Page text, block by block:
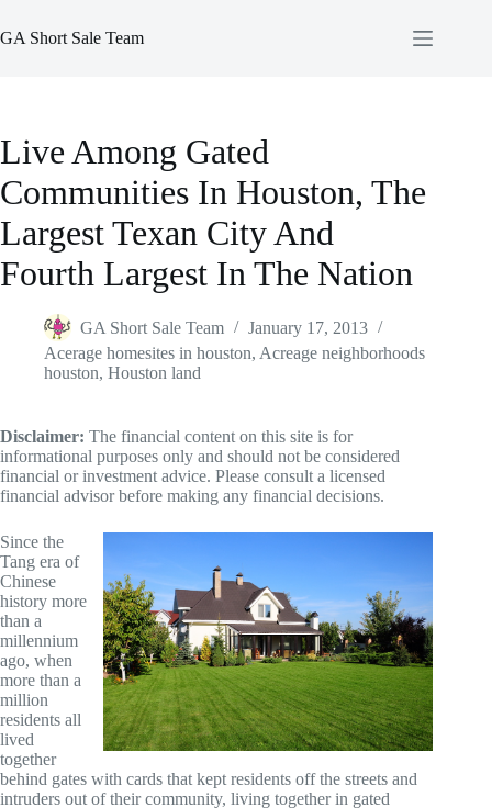
to
content
GA Short Sale Team
Live Among Gated
Communities In Houston, The
Largest Texan City And
Fourth Largest In The Nation
GA Short Sale Team
January 17, 2013
Acerage homesites in houston, Acreage neighborhoods
houston, Houston land
Disclaimer: The financial content on this site is for
informational purposes only and should not be considered
financial or investment advice. Please consult a licensed
financial advisor before making any financial decisions.
Since the
Tang era of
Chinese
history more
than a
millennium
ago, when
more than a
million
residents all
lived
together
behind gates with cards that kept residents off the streets and
intruders out of their community, living together in gated